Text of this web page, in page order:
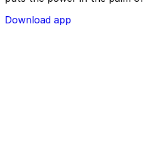
Download app